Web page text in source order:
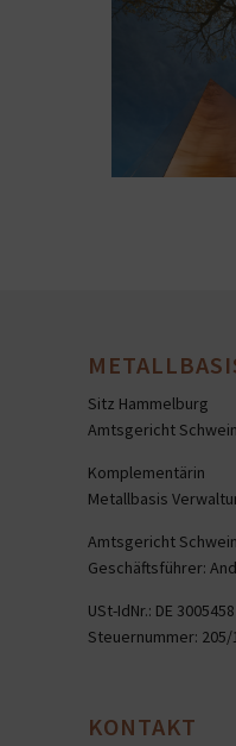
Sitz Hammelburg
Amtsgericht
Komplementärin
Metallbasis
Amtsgericht
Geschäftsführer:
USt-IdNr.: DE
Steuernummer: 205/
KONTAKT